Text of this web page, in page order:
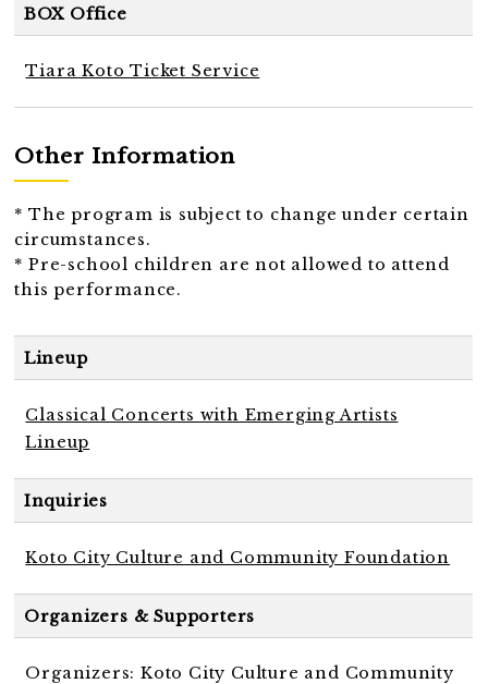
BOX Office
Tiara Koto Ticket Service
Other Information
* The program is subject to change under certain
circumstances.
* Pre-school children are not allowed to attend
this performance.
Lineup
Classical Concerts with Emerging Artists
Lineup
Inquiries
Koto City Culture and Community Foundation
Organizers & Supporters
Organizers: Koto City Culture and Community